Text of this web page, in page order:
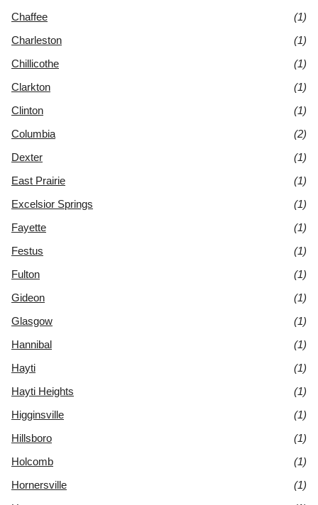
Chaffee
(1)
Charleston
(1)
Chillicothe
(1)
Clarkton
(1)
Clinton
(1)
Columbia
(2)
Dexter
(1)
East Prairie
(1)
Excelsior Springs
(1)
Fayette
(1)
Festus
(1)
Fulton
(1)
Gideon
(1)
Glasgow
(1)
Hannibal
(1)
Hayti
(1)
Hayti Heights
(1)
Higginsville
(1)
Hillsboro
(1)
Holcomb
(1)
Hornersville
(1)